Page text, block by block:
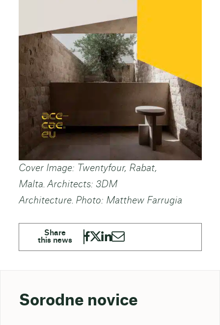
Cover Image: Twentyfour, Rabat,
Malta. Architects: 3DM
Architecture. Photo: Matthew Farrugia
Sorodne novice